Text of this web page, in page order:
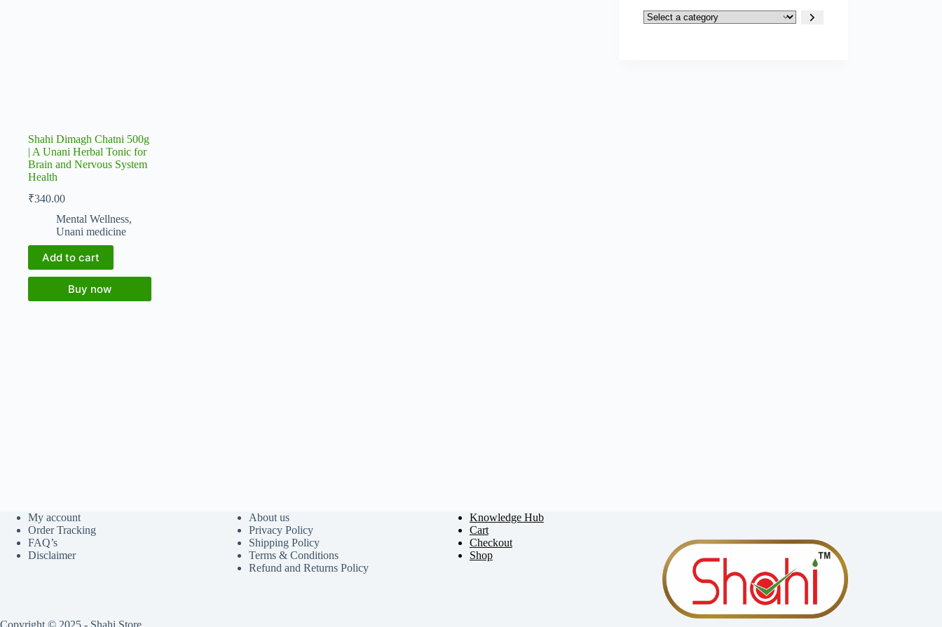
Shahi Dimagh Chatni 500g
| A Unani Herbal Tonic for
Brain and Nervous System
Health
₹340.00
Mental Wellness,
Unani medicine
Add to cart
Buy now
Select
a
My account
Order Tracking
FAQ’s
Disclaimer
About us
Privacy Policy
Shipping Policy
Terms & Conditions
Refund and Returns Policy
Knowledge Hub
Cart
Checkout
Shop
Copyright © 2025 - Shahi Store